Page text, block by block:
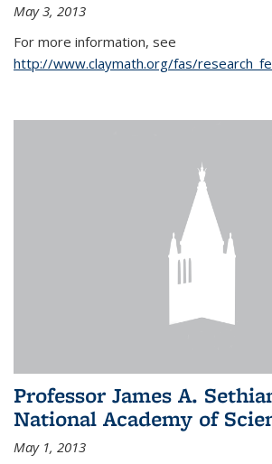
May 3, 2013
For more information, see
http://www.claymath.org/fas/
Professor James A.
National Academy of
May 1, 2013